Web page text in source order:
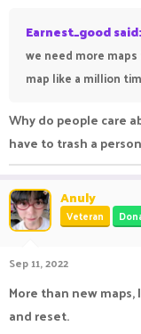
Earnest_good said:
we need more
map like a million
Why do people care
have to trash a
Anuly
Veteran
Sep 11, 2022
More than new
and reset.